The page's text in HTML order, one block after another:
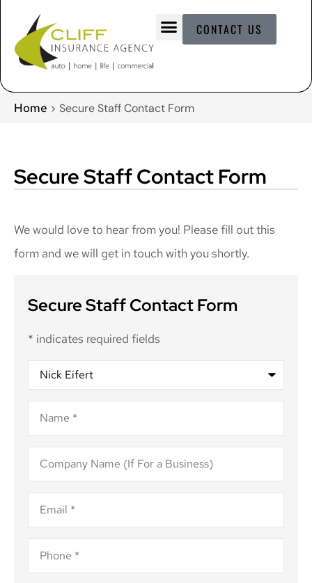
CONTACT US
Home > Secure Staff Contact Form
Secure Staff Contact Form
We would love to hear from you! Please fill out this
form and we will get in touch with you shortly.
Secure Staff Contact Form
* indicates required fields
Recipient*
Name*
Company
Name
Business)
Email*
Phone*